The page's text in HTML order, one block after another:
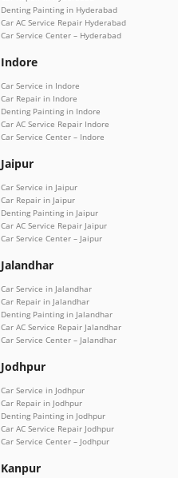
Denting Painting in Hyderabad
Car AC Service Repair Hyderabad
Car Service Center – Hyderabad
Indore
Car Service in Indore
Car Repair in Indore
Denting Painting in Indore
Car AC Service Repair Indore
Car Service Center – Indore
Jaipur
Car Service in Jaipur
Car Repair in Jaipur
Denting Painting in Jaipur
Car AC Service Repair Jaipur
Car Service Center – Jaipur
Jalandhar
Car Service in Jalandhar
Car Repair in Jalandhar
Denting Painting in Jalandhar
Car AC Service Repair Jalandhar
Car Service Center – Jalandhar
Jodhpur
Car Service in Jodhpur
Car Repair in Jodhpur
Denting Painting in Jodhpur
Car AC Service Repair Jodhpur
Car Service Center – Jodhpur
Kanpur